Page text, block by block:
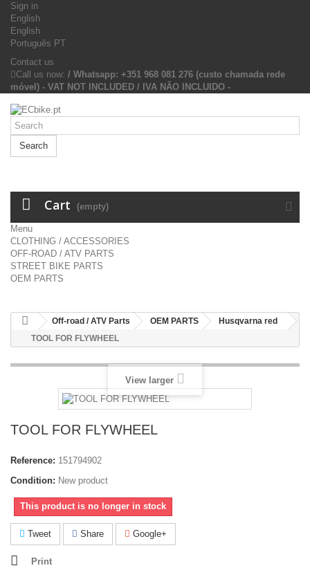
Sign in
English
English
Português PT
Contact us
Call us now: / Whatsapp: +351 968 081 276 (custo chamada rede
móvel) - VAT NOT INCLUDED / IVA NÃO INCLUIDO -
Search
Cart (empty)
Menu
CLOTHING / ACCESSORIES
OFF-ROAD / ATV PARTS
STREET BIKE PARTS
OEM PARTS
Off-road / ATV Parts OEM PARTS
Husqvarna red
TOOL FOR FLYWHEEL
View larger
TOOL FOR FLYWHEEL
Reference: 151794902
Condition: New product
This product is no longer in stock
Tweet Share Google+
Print